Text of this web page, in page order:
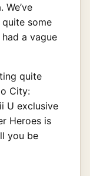
some
a vague
quite
City:
U exclusive
Heroes is
you be